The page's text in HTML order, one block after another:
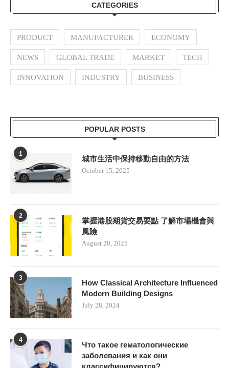
CATEGORIES
PRODUCT MANUFACTURER ECONOMY
NEWS GLOBAL TRADE MARKET TECH
INNOVATION INDUSTRY BUSINESS
POPULAR POSTS
1
城市生活中保持移動自由的方法
October 15, 2025
2
掌握港股期貨交易要點 了解市場機會與
風險
August 28, 2025
3
How Classical Architecture Influenced
Modern Building Designs
July 28, 2024
4
Что такое гематологические
заболевания и как они
классифицируются?